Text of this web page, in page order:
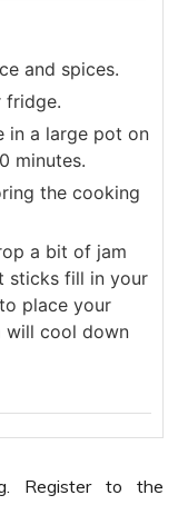
and spices.
fridge.
in a large pot on
minutes.
the cooking
a bit of jam
sticks fill in your
place your
will cool down
Register to the